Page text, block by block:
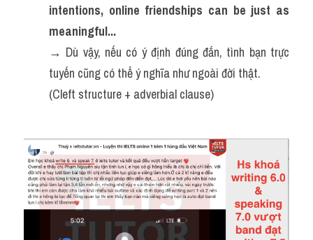
intentions, online friendships can be just as
meaningful...
→ Dù vậy, nếu có ý định đúng đắn, tình bạn trực
tuyến cũng có thể ý nghĩa như ngoài đời thật.
(Cleft structure + adverbial clause)